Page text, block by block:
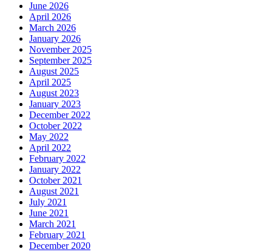
June 2026
April 2026
March 2026
January 2026
November 2025
September 2025
August 2025
April 2025
August 2023
January 2023
December 2022
October 2022
May 2022
April 2022
February 2022
January 2022
October 2021
August 2021
July 2021
June 2021
March 2021
February 2021
December 2020